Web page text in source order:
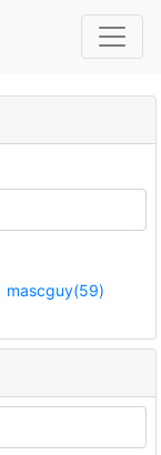
mascguy(59)